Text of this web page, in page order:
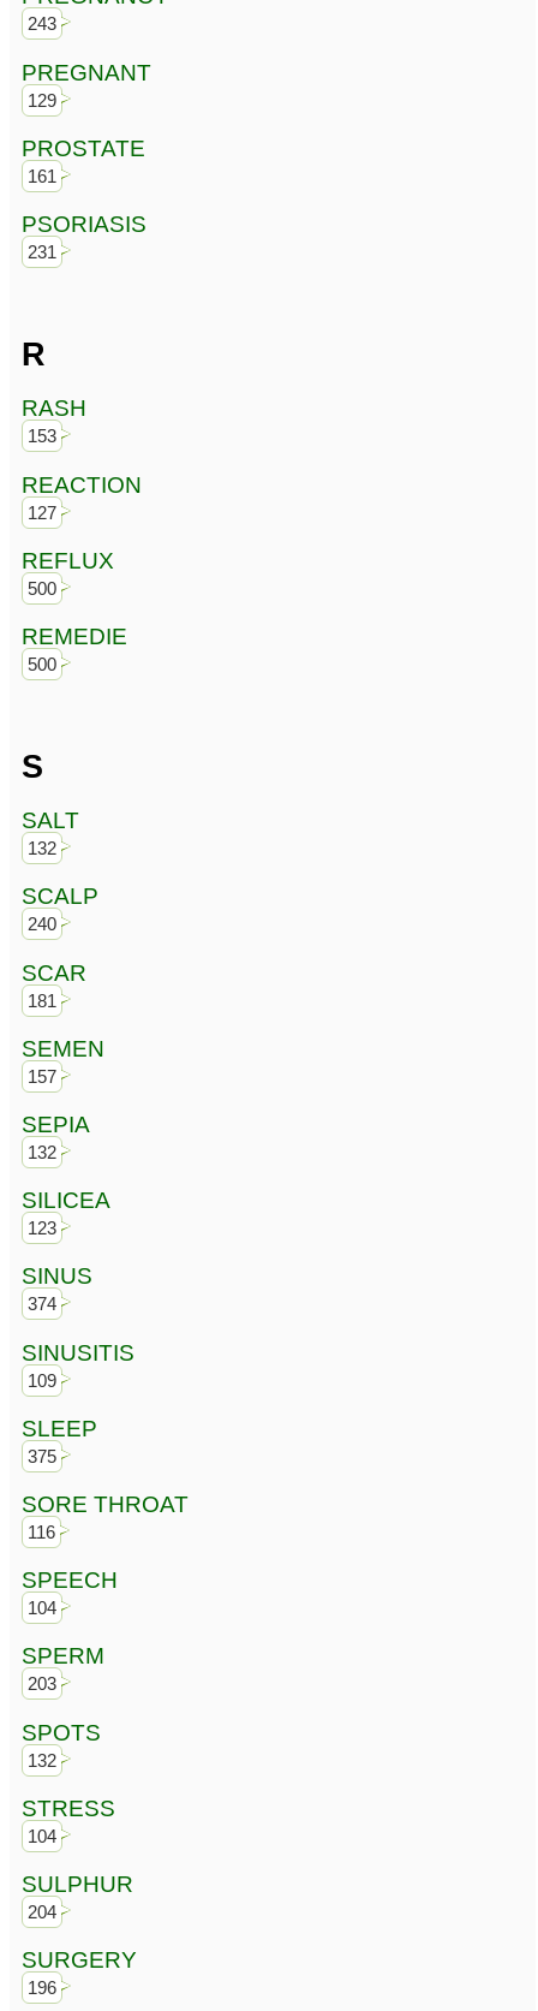
243
PREGNANT
129
PROSTATE
161
PSORIASIS
231
R
RASH
153
REACTION
127
REFLUX
500
REMEDIE
500
S
SALT
132
SCALP
240
SCAR
181
SEMEN
157
SEPIA
132
SILICEA
123
SINUS
374
SINUSITIS
109
SLEEP
375
SORE THROAT
116
SPEECH
104
SPERM
203
SPOTS
132
STRESS
104
SULPHUR
204
SURGERY
196